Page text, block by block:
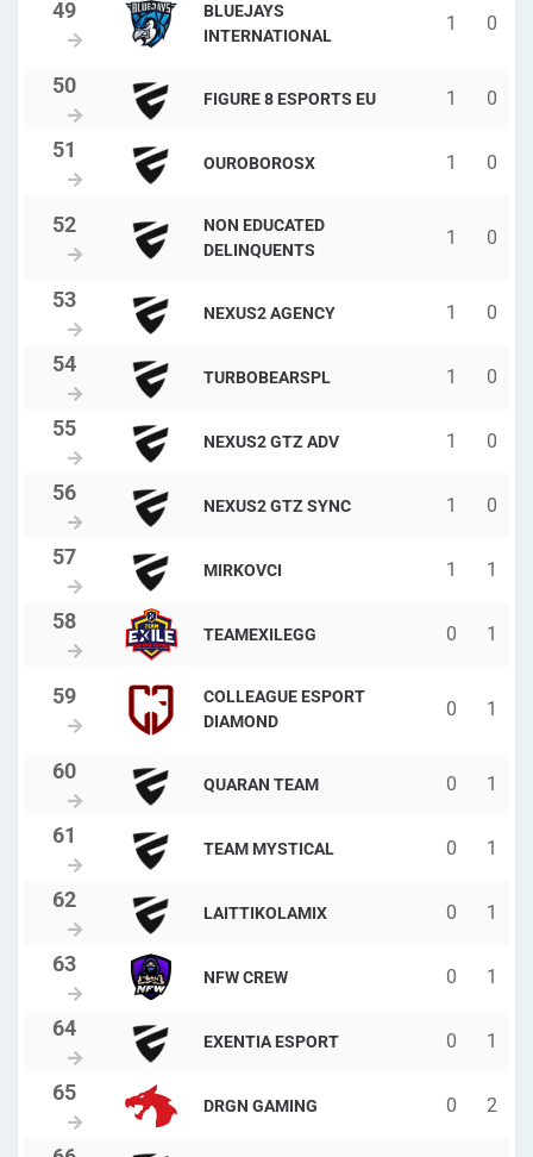
BLUEJAYS
INTERNATIONAL
1 0
FIGURE 8 ESPORTS EU 1 0
OUROBOROSX 1 0
NON EDUCATED
DELINQUENTS
1 0
NEXUS2 AGENCY 1 0
TURBOBEARSPL 1 0
NEXUS2 GTZ ADV 1 0
NEXUS2 GTZ SYNC 1 0
MIRKOVCI 1 1
TEAMEXILEGG 0 1
COLLEAGUE ESPORT
DIAMOND
0 1
QUARAN TEAM 0 1
TEAM MYSTICAL 0 1
LAITTIKOLAMIX 0 1
NFW CREW 0 1
EXENTIA ESPORT 0 1
DRGN GAMING 0 2